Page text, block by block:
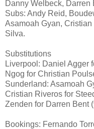
Danny Welbeck, Darren
Subs: Andy Reid,
Asamoah Gyan,
Silva.
Substitutions
Liverpool: Daniel Agger
Ngog for Christian
Sunderland: Asamoah
Cristian Riveros for
Zenden for Darren Bent
Bookings: Fernando